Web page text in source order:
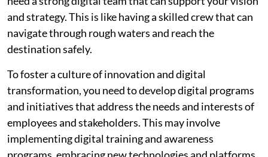
and strategy. This is like having a skilled crew that can
navigate through rough waters and reach the
destination safely.
To foster a culture of innovation and digital
transformation, you need to develop digital programs
and initiatives that address the needs and interests of
employees and stakeholders. This may involve
implementing digital training and awareness